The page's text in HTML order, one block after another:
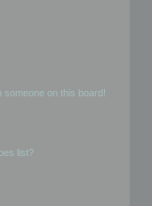
someone on this board!
list?